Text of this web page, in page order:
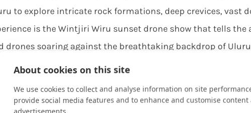
About cookies on this site
We use cookies to collect and analyse information on site
provide social media features and to enhance and customise content
advertisements.
to explore intricate rock formations, deep crevices, vast
is the Wintjiri Wiru sunset drone show that tells the
drones soaring against the breathtaking backdrop of
plunge into the
“Plunge